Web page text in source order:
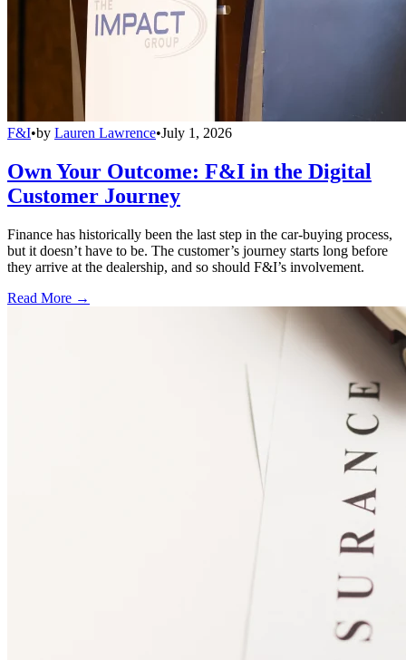
F&I•by Lauren Lawrence•July 1, 2026
Own Your Outcome: F&I in the Digital
Customer Journey
Finance has historically been the last step in the car-buying process,
but it doesn’t have to be. The customer’s journey starts long before
they arrive at the dealership, and so should F&I’s involvement.
Read More →